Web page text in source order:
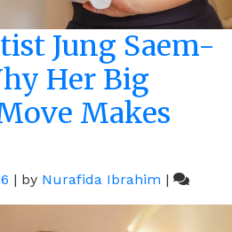
Jung Saem-
Her Big
Makes
| by Nurafida Ibrahim |